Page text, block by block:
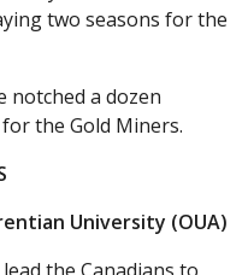
two seasons for the
notched a dozen
the Gold Miners.
University (OUA)